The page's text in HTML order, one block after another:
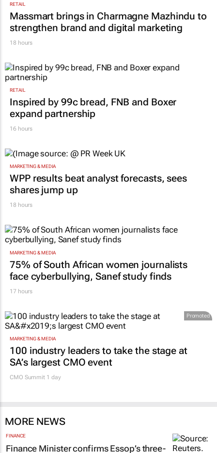
RETAIL
Massmart brings in Charmagne Mazhindu to
strengthen brand and digital marketing
18 hours
RETAIL
Inspired by 99c bread, FNB and Boxer
expand partnership
16 hours
MARKETING & MEDIA
WPP results beat analyst forecasts, sees
shares jump up
18 hours
MARKETING & MEDIA
75% of South African women journalists
face cyberbullying, Sanef study finds
17 hours
Promoted
MARKETING & MEDIA
100 industry leaders to take the stage at
SA’s largest CMO event
CMO Summit 1 day
MORE NEWS
FINANCE
Finance Minister confirms Essop’s three-